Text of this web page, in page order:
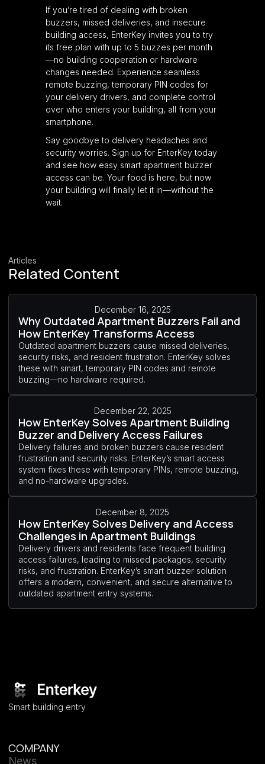
If you’re tired of dealing with broken
buzzers, missed deliveries, and insecure
building access, EnterKey invites you to try
its free plan with up to 5 buzzes per month
—no building cooperation or hardware
changes needed. Experience seamless
remote buzzing, temporary PIN codes for
your delivery drivers, and complete control
over who enters your building, all from your
smartphone.
Say goodbye to delivery headaches and
security worries. Sign up for EnterKey today
and see how easy smart apartment buzzer
access can be. Your food is here, but now
your building will finally let it in—without the
wait.
Articles
Related Content
December 16, 2025
Why Outdated Apartment Buzzers Fail and
How EnterKey Transforms Access
Outdated apartment buzzers cause missed deliveries,
security risks, and resident frustration. EnterKey solves
these with smart, temporary PIN codes and remote
buzzing—no hardware required.
December 22, 2025
How EnterKey Solves Apartment Building
Buzzer and Delivery Access Failures
Delivery failures and broken buzzers cause resident
frustration and security risks. EnterKey’s smart access
system fixes these with temporary PINs, remote buzzing,
and no-hardware upgrades.
December 8, 2025
How EnterKey Solves Delivery and Access
Challenges in Apartment Buildings
Delivery drivers and residents face frequent building
access failures, leading to missed packages, security
risks, and frustration. EnterKey’s smart buzzer solution
offers a modern, convenient, and secure alternative to
outdated apartment entry systems.
Smart building entry
COMPANY
News